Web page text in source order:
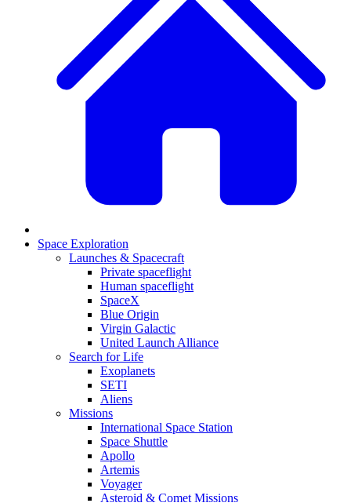
Space Exploration
Launches & Spacecraft
Private spaceflight
Human spaceflight
SpaceX
Blue Origin
Virgin Galactic
United Launch Alliance
Search for Life
Exoplanets
SETI
Aliens
Missions
International Space Station
Space Shuttle
Apollo
Artemis
Voyager
Asteroid & Comet Missions